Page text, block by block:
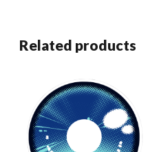
Related products